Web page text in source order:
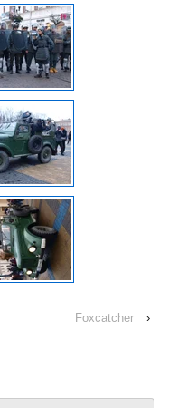
Foxcatcher ›